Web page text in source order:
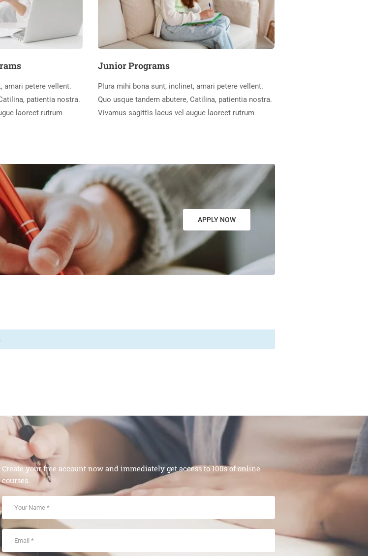
amari petere vellent.
patientia nostra.
laoreet rutrum
Junior Programs
Plura mihi bona sunt, inclinet, amari petere vellent.
Quo usque tandem abutere, Catilina, patientia nostra.
Vivamus sagittis lacus vel augue laoreet rutrum
APPLY NOW
Create your free account now and immediately get access to 100s of online
courses.